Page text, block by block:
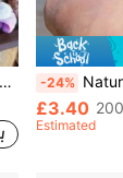
-24% Natural Seashells, Large Green Snails, Crab
£3.40
Estimated